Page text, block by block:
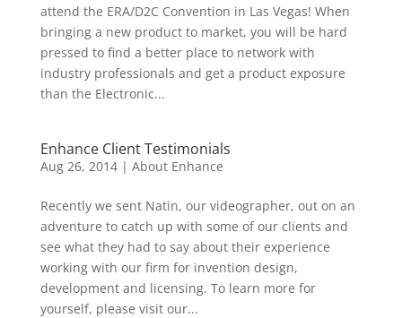
attend the ERA/D2C Convention in Las Vegas! When
bringing a new product to market, you will be hard
pressed to find a better place to network with
industry professionals and get a product exposure
than the Electronic...
Enhance Client Testimonials
Aug 26, 2014| About Enhance
Recently we sent Natin, our videographer, out on an
adventure to catch up with some of our clients and
see what they had to say about their experience
working with our firm for invention design,
development and licensing. To learn more for
yourself, please visit our...